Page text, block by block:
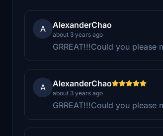
A AlexanderChao
about 3 years ago
GRREAT!!!Could you
A AlexanderChao
about 3 years ago
GRREAT!!!Could you